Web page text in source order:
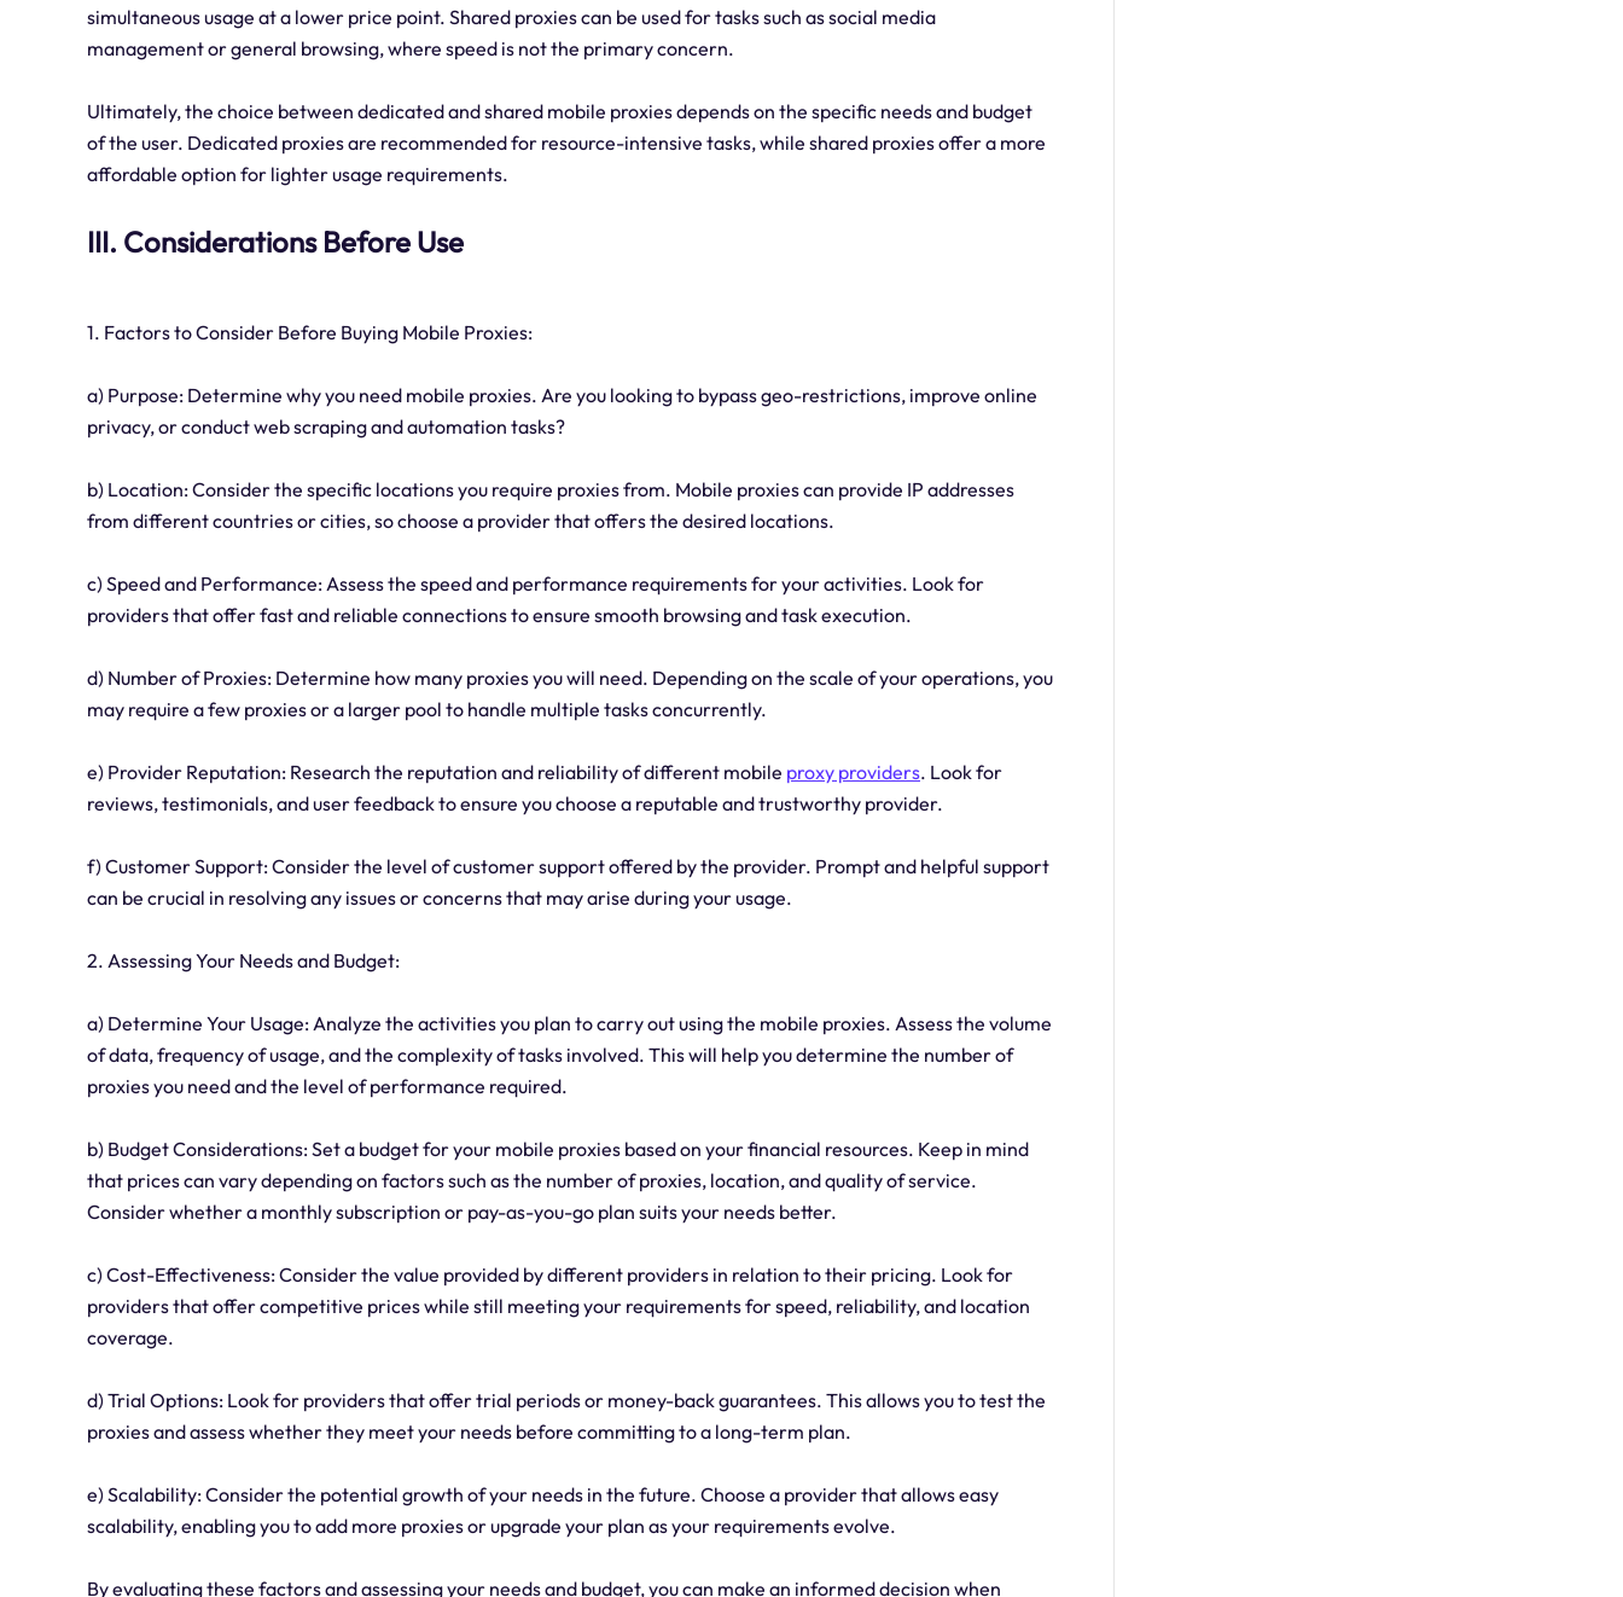
simultaneous usage at a lower price point. Shared proxies can be used for tasks such as social media
management or general browsing, where speed is not the primary concern.
Ultimately, the choice between dedicated and shared mobile proxies depends on the specific needs and budget
of the user. Dedicated proxies are recommended for resource-intensive tasks, while shared proxies offer a more
affordable option for lighter usage requirements.
III. Considerations Before Use
1. Factors to Consider Before Buying Mobile Proxies:
a) Purpose: Determine why you need mobile proxies. Are you looking to bypass geo-restrictions, improve online
privacy, or conduct web scraping and automation tasks?
b) Location: Consider the specific locations you require proxies from. Mobile proxies can provide IP addresses
from different countries or cities, so choose a provider that offers the desired locations.
c) Speed and Performance: Assess the speed and performance requirements for your activities. Look for
providers that offer fast and reliable connections to ensure smooth browsing and task execution.
d) Number of Proxies: Determine how many proxies you will need. Depending on the scale of your operations, you
may require a few proxies or a larger pool to handle multiple tasks concurrently.
e) Provider Reputation: Research the reputation and reliability of different mobile proxy providers. Look for
reviews, testimonials, and user feedback to ensure you choose a reputable and trustworthy provider.
f) Customer Support: Consider the level of customer support offered by the provider. Prompt and helpful support
can be crucial in resolving any issues or concerns that may arise during your usage.
2. Assessing Your Needs and Budget:
a) Determine Your Usage: Analyze the activities you plan to carry out using the mobile proxies. Assess the volume
of data, frequency of usage, and the complexity of tasks involved. This will help you determine the number of
proxies you need and the level of performance required.
b) Budget Considerations: Set a budget for your mobile proxies based on your financial resources. Keep in mind
that prices can vary depending on factors such as the number of proxies, location, and quality of service.
Consider whether a monthly subscription or pay-as-you-go plan suits your needs better.
c) Cost-Effectiveness: Consider the value provided by different providers in relation to their pricing. Look for
providers that offer competitive prices while still meeting your requirements for speed, reliability, and location
coverage.
d) Trial Options: Look for providers that offer trial periods or money-back guarantees. This allows you to test the
proxies and assess whether they meet your needs before committing to a long-term plan.
e) Scalability: Consider the potential growth of your needs in the future. Choose a provider that allows easy
scalability, enabling you to add more proxies or upgrade your plan as your requirements evolve.
By evaluating these factors and assessing your needs and budget, you can make an informed decision when